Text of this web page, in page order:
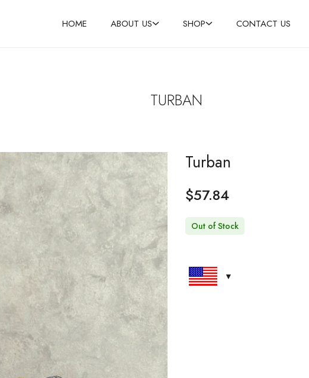
HOME ABOUT US SHOP CONTACT US
TURBAN
Turban
$57.84
Out of Stock